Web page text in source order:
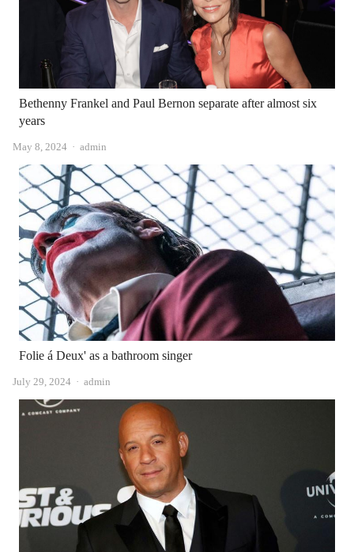
Bethenny Frankel and Paul Bernon separate after almost six
years
May 8, 2024 Author
admin
Folie á Deux' as a bathroom singer
July 29, 2024 Author
admin